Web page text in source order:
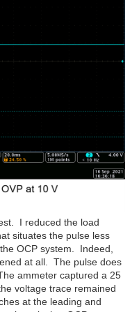
I reduced the load
situates the pulse less
OCP system. Indeed,
at all. The pulse does
ammeter captured a 25
voltage trace remained
at the leading and